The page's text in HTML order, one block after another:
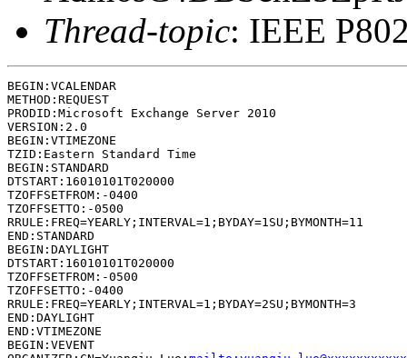
Thread-topic: IEEE
BEGIN:VCALENDAR
METHOD:REQUEST
PRODID:Microsoft Exchange Server 2010
VERSION:2.0
BEGIN:VTIMEZONE
TZID:Eastern Standard Time
BEGIN:STANDARD
DTSTART:16010101T020000
TZOFFSETFROM:-0400
TZOFFSETTO:-0500
RRULE:FREQ=YEARLY;INTERVAL=1;BYDAY=1SU;BYMONTH=11
END:STANDARD
BEGIN:DAYLIGHT
DTSTART:16010101T020000
TZOFFSETFROM:-0500
TZOFFSETTO:-0400
RRULE:FREQ=YEARLY;INTERVAL=1;BYDAY=2SU;BYMONTH=3
END:DAYLIGHT
END:VTIMEZONE
BEGIN:VEVENT